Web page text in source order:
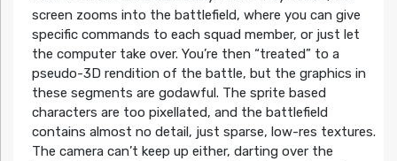
screen zooms into the battlefield, where you can give
specific commands to each squad member, or just let
the computer take over. You’re then “treated” to a
pseudo-3D rendition of the battle, but the graphics in
these segments are godawful. The sprite based
characters are too pixellated, and the battlefield
contains almost no detail, just sparse, low-res textures.
The camera can’t keep up either, darting over the